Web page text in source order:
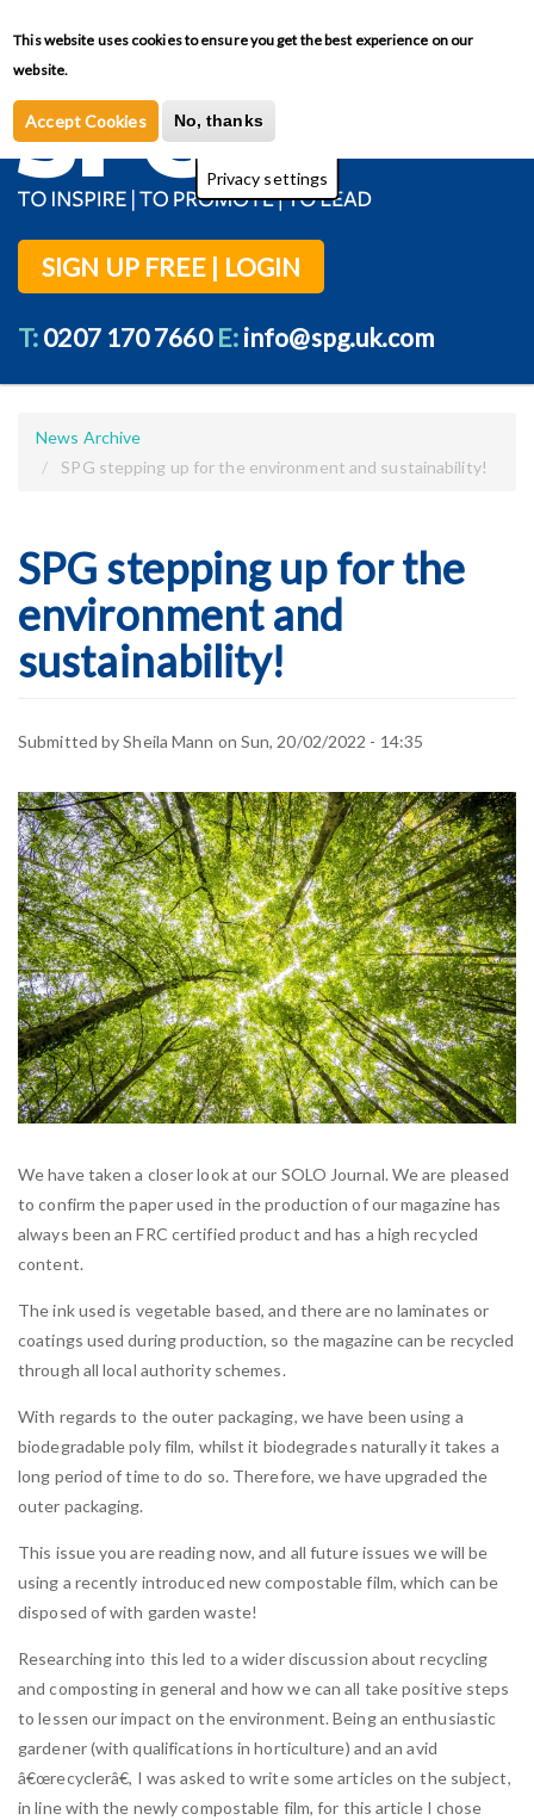
Privacy settings
This website uses cookies to ensure you get the best experience on our
website.
Accept Cookies No, thanks
to
main
content
SIGN UP FREE | LOGIN
T: 0207 170 7660 E: info@spg.uk.com
News Archive
SPG stepping up for the environment and sustainability!
SPG stepping up for the
environment and
sustainability!
Submitted bySheila Mann on Sun, 20/02/2022 - 14:35
We have taken a closer look at our SOLO Journal. We are pleased
to confirm the paper used in the production of our magazine has
always been an FRC certified product and has a high recycled
content.
The ink used is vegetable based, and there are no laminates or
coatings used during production, so the magazine can be recycled
through all local authority schemes.
With regards to the outer packaging, we have been using a
biodegradable poly film, whilst it biodegrades naturally it takes a
long period of time to do so. Therefore, we have upgraded the
outer packaging.
This issue you are reading now, and all future issues we will be
using a recently introduced new compostable film, which can be
disposed of with garden waste!
Researching into this led to a wider discussion about recycling
and composting in general and how we can all take positive steps
to lessen our impact on the environment. Being an enthusiastic
gardener (with qualifications in horticulture) and an avid
â€œrecyclerâ€, I was asked to write some articles on the subject,
in line with the newly compostable film, for this article I chose